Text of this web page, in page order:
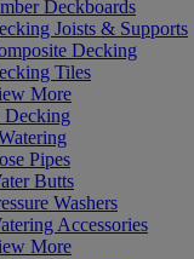
Deckboards
Joists & Supports
Decking
Tiles
More
Pipes
Butts
Washers
Accessories
More